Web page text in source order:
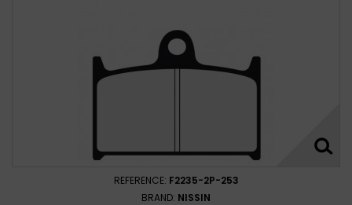
Triumph 1050 Speed Triple 2008 - 2015
Triumph 1050 Speed Triple 2016 - 2017
Triumph 1050 SPEED TRIPLE ABS 2011 - 2012
Triumph 1050 Speed Triple R 2012 - 2018
Triumph 1050 SPEED TRIPLE R ABS 2012 -
Triumph 1050 Speed Triple R ABS 2016 -
REFERENCE: F2235-2P-253
BRAND: NISSIN